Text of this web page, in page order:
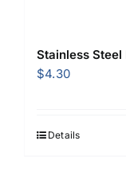
Stainless Steel
$4.30
Details